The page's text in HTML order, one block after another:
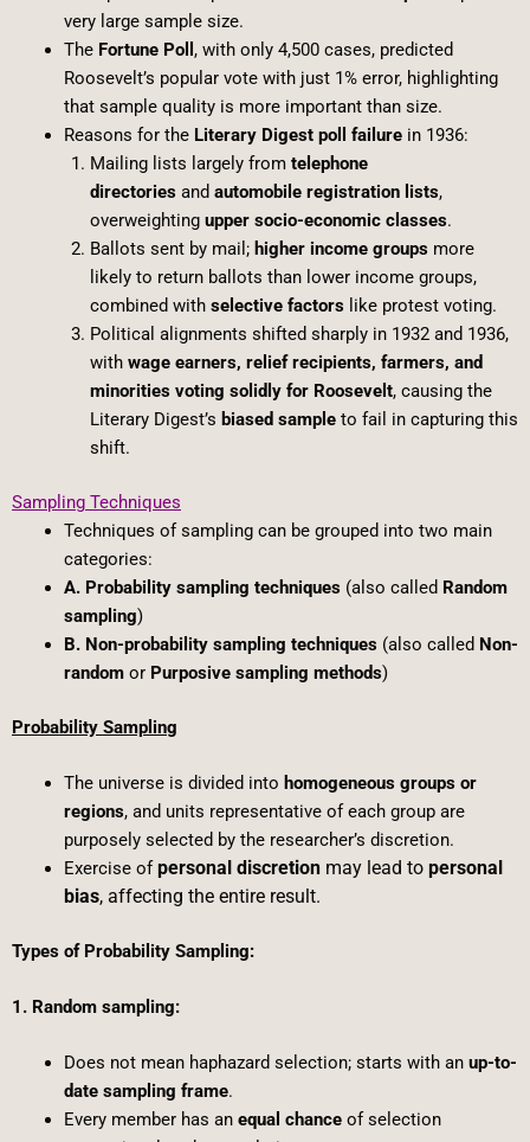
very large sample size.
The Fortune Poll , with only 4,500 cases, predicted
Roosevelt’s popular vote with just 1% error, highlighting
that sample quality is more important than size.
Reasons for the Literary Digest poll failurein 1936:
Mailing lists largely from telephone
directoriesand automobile registration lists,
overweighting upper socio-economic classes.
Ballots sent by mail; higher income groupsmore
likely to return ballots than lower income groups,
combined with selective factorslike protest voting.
Political alignments shifted sharply in 1932 and 1936,
with wage earners, relief recipients, farmers, and
minorities voting solidly for Roosevelt, causing the
Literary Digest’s biased sampleto fail in capturing this
shift.
Sampling Techniques
Techniques of sampling can be grouped into two main
categories:
A. Probability sampling techniques(also called Random
sampling)
B. Non-probability sampling techniques(also called Non-
randomor Purposive sampling methods)
Probability Sampling
The universe is divided into homogeneous groups or
regions, and units representative of each group are
purposely selected by the researcher’s discretion.
Exercise ofpersonal discretionmay lead to personal
bias, affecting the entire result.
Types of Probability Sampling:
1. Random sampling:
Does not mean haphazard selection; starts with an up-to-
date sampling frame.
Every member has an equal chanceof selection